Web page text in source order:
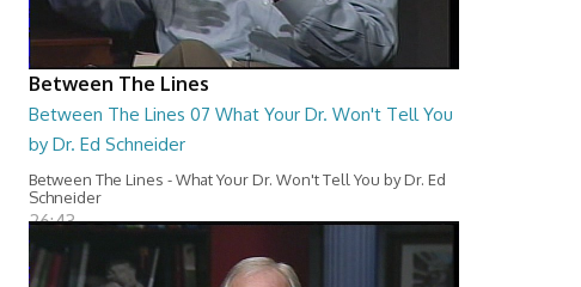
Between The Lines
Between The Lines 07 What Your Dr. Won't Tell You
by Dr. Ed Schneider
Between The Lines - What Your Dr. Won't Tell You by Dr. Ed
Schneider
26:43